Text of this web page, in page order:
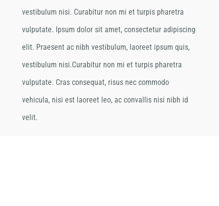
vestibulum nisi. Curabitur non mi et turpis pharetra
vulputate. Ipsum dolor sit amet, consectetur adipiscing
elit. Praesent ac nibh vestibulum, laoreet ipsum quis,
vestibulum nisi.Curabitur non mi et turpis pharetra
vulputate. Cras consequat, risus nec commodo
vehicula, nisi est laoreet leo, ac convallis nisi nibh id
velit.